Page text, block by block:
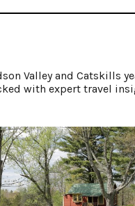
Valley and Catskills
with expert travel